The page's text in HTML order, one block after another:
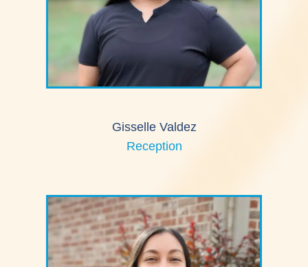
Gisselle Valdez
Reception